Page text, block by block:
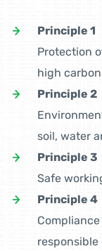
Principle 1
Protection
high
Principle 2
soil, water
Principle 3
Safe
Principle 4